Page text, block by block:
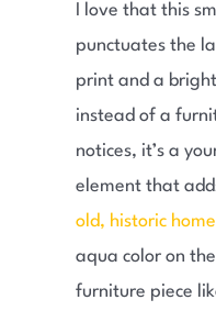
I love that this
punctuates the
print and a
instead of a
notices, it’s a
element that
old, historic home
aqua color on
furniture piece